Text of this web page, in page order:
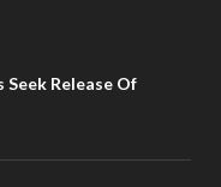
Seek Release Of